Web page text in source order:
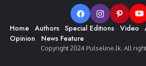
Home Authors Special Editions Video
Opinion
News Feature
Copyright 2024 Pulseline.lk. All